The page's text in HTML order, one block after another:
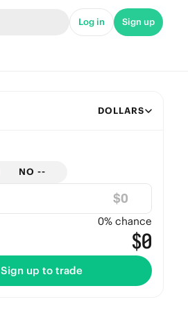
Log in Sign up
DOLLARS
NO --
$
0% chance
$0
Sign up to trade